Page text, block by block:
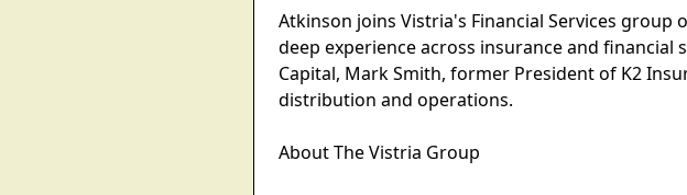
Atkinson joins Vistria's Financial Services
deep experience across insurance and financial
Capital, Mark Smith, former President of K2
distribution and operations.
About The Vistria Group